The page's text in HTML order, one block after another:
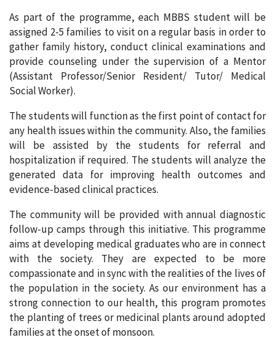
As part of the programme, each MBBS student will be
assigned 2-5 families to visit on a regular basis in order to
gather family history, conduct clinical examinations and
provide counseling under the supervision of a Mentor
(Assistant Professor/Senior Resident/ Tutor/ Medical
Social Worker).
The students will function as the first point of contact for
any health issues within the community. Also, the families
will be assisted by the students for referral and
hospitalization if required. The students will analyze the
generated data for improving health outcomes and
evidence-based clinical practices.
The community will be provided with annual diagnostic
follow-up camps through this initiative. This programme
aims at developing medical graduates who are in connect
with the society. They are expected to be more
compassionate and in sync with the realities of the lives of
the population in the society. As our environment has a
strong connection to our health, this program promotes
the planting of trees or medicinal plants around adopted
families at the onset of monsoon.